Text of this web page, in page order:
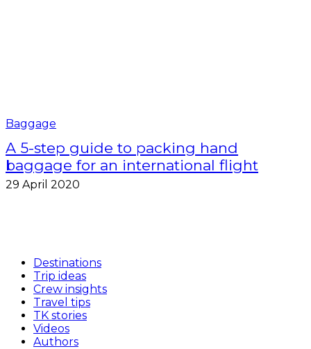
Baggage
A 5-step guide to packing hand
baggage for an international flight
29 April 2020
Destinations
Trip ideas
Crew insights
Travel tips
TK stories
Videos
Authors